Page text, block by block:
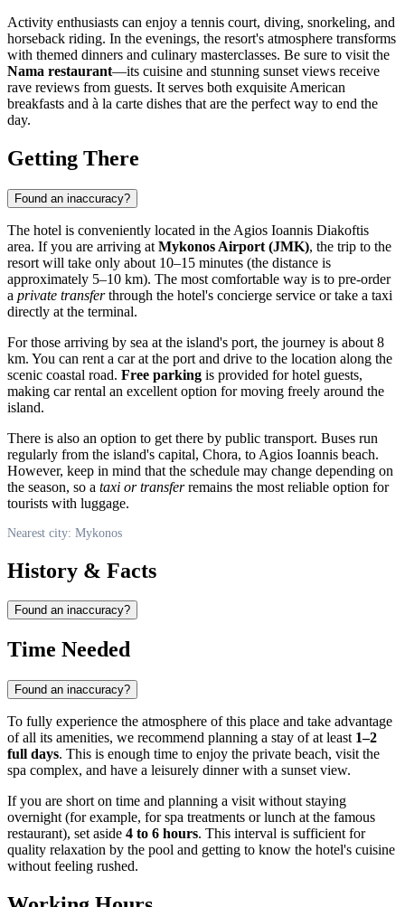
Activity enthusiasts can enjoy a tennis court, diving, snorkeling, and
horseback riding. In the evenings, the resort's atmosphere transforms
with themed dinners and culinary masterclasses. Be sure to visit the
Nama restaurant—its cuisine and stunning sunset views receive
rave reviews from guests. It serves both exquisite American
breakfasts and à la carte dishes that are the perfect way to end the
day.
Getting There
Found an inaccuracy?
The hotel is conveniently located in the Agios Ioannis Diakoftis
area. If you are arriving at Mykonos Airport (JMK), the trip to the
resort will take only about 10–15 minutes (the distance is
approximately 5–10 km). The most comfortable way is to pre-order
a private transferthrough the hotel's concierge service or take a taxi
directly at the terminal.
For those arriving by sea at the island's port, the journey is about 8
km. You can rent a car at the port and drive to the location along the
scenic coastal road. Free parking is provided for hotel guests,
making car rental an excellent option for moving freely around the
island.
There is also an option to get there by public transport. Buses run
regularly from the island's capital, Chora, to Agios Ioannis beach.
However, keep in mind that the schedule may change depending on
the season, so a taxi or transferremains the most reliable option for
tourists with luggage.
Nearest city: Mykonos
History & Facts
Found an inaccuracy?
Time Needed
Found an inaccuracy?
To fully experience the atmosphere of this place and take advantage
of all its amenities, we recommend planning a stay of at least 1–2
full days. This is enough time to enjoy the private beach, visit the
spa complex, and have a leisurely dinner with a sunset view.
If you are short on time and planning a visit without staying
overnight (for example, for spa treatments or lunch at the famous
restaurant), set aside 4 to 6 hours. This interval is sufficient for
quality relaxation by the pool and getting to know the hotel's cuisine
without feeling rushed.